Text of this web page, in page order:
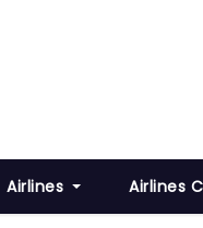
Airlines Airlines